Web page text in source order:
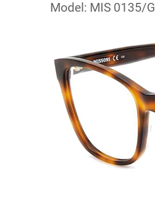
Model: MIS 0135/G